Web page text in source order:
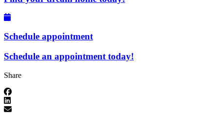
Schedule appointment
Schedule an appointment today!
Share